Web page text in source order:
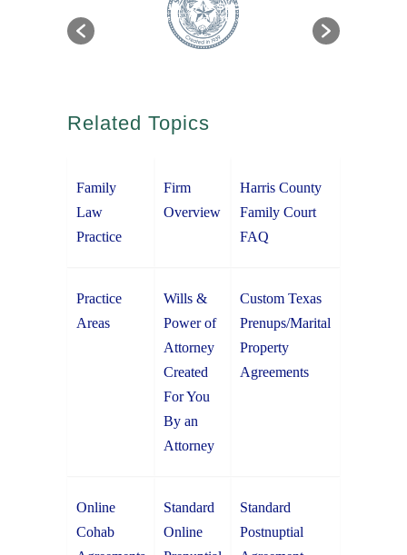
Related Topics
Family
Law
Practice
Firm
Overview
Harris County
Family Court
FAQ
Practice
Areas
Wills &
Power of
Attorney
Created
For You
By an
Attorney
Custom Texas
Prenups/Marital
Property
Agreements
Online
Cohab
Standard
Online
Standard
Postnuptial